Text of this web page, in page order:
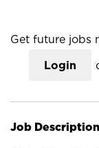
Get future jobs
Login
Job Description